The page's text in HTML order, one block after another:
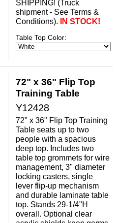
SHIPPING! (Truck
shipment - See Terms &
Conditions).
IN STOCK!
Table Top Color:
72" x 36" Flip Top
Training Table
Y12428
72" x 36" Flip Top Training
Table seats up to two
people with a spacious
deep top. Includes two
table top grommets for wire
management, 3" diameter
locking casters, single
lever flip-up mechanism
and durable laminate table
top. Stands 29-1/4"H
overall. Optional clear